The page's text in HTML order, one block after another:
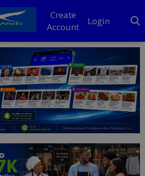
Create
Account
Login